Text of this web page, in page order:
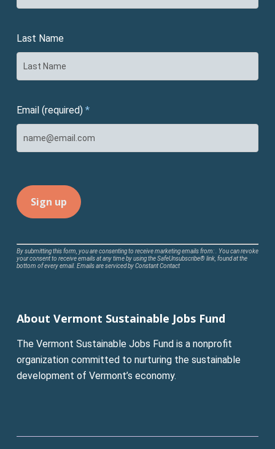
Last Name
Email (required) *
Constant
Contact
leave
field
blank.
By submitting this form, you are consenting to receive marketing emails from: . You can revoke
your consent to receive emails at any time by using the SafeUnsubscribe® link, found at the
bottom of every email. Emails are serviced by Constant Contact
About Vermont Sustainable Jobs Fund
The Vermont Sustainable Jobs Fund is a nonprofit
organization committed to nurturing the sustainable
development of Vermont’s economy.